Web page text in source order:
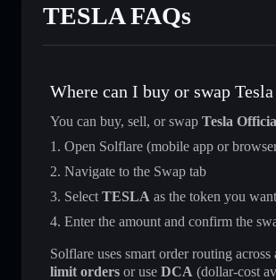
TESLA FAQs
Where can I buy or swap
You can buy, sell, or swap Tesla
Open Solflare (mobile app or
Navigate to the Swap tab
Select TESLA as the token you
Enter the amount and confirm the
Solflare uses smart order routing
limit orders or use DCA (dollar-cost